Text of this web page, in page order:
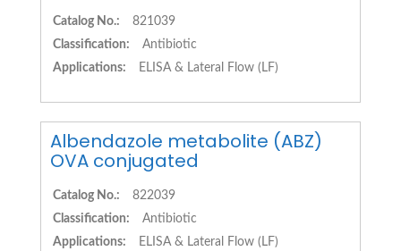
Catalog No.:
821039
Classification:
Antibiotic
Applications:
ELISA & Lateral Flow (LF)
Albendazole metabolite (ABZ)
OVA conjugated
Catalog No.:
822039
Classification:
Antibiotic
Applications:
ELISA & Lateral Flow (LF)